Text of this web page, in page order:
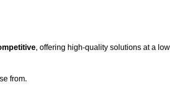
, offering high-quality solutions at a low
from.